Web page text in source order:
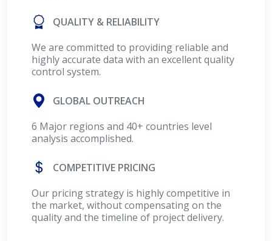
QUALITY & RELIABILITY
We are committed to providing reliable and
highly accurate data with an excellent quality
control system.
GLOBAL OUTREACH
6 Major regions and 40+ countries level
analysis accomplished.
COMPETITIVE PRICING
Our pricing strategy is highly competitive in
the market, without compensating on the
quality and the timeline of project delivery.